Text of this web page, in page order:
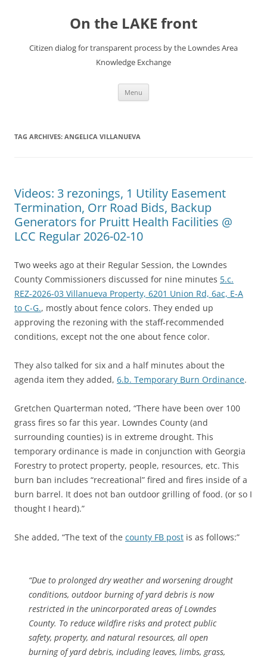
On the LAKE front
Citizen dialog for transparent process by the Lowndes Area
Knowledge Exchange
Menu
TAG ARCHIVES: ANGELICA VILLANUEVA
Videos: 3 rezonings, 1 Utility Easement
Termination, Orr Road Bids, Backup
Generators for Pruitt Health Facilities @
LCC Regular 2026-02-10
Two weeks ago at their Regular Session, the Lowndes
County Commissioners discussed for nine minutes 5.c.
REZ-2026-03 Villanueva Property, 6201 Union Rd, 6ac, E-A
to C-G., mostly about fence colors. They ended up
approving the rezoning with the staff-recommended
conditions, except not the one about fence color.
They also talked for six and a half minutes about the
agenda item they added, 6.b. Temporary Burn Ordinance.
Gretchen Quarterman noted, “There have been over 100
grass fires so far this year. Lowndes County (and
surrounding counties) is in extreme drought. This
temporary ordinance is made in conjunction with Georgia
Forestry to protect property, people, resources, etc. This
burn ban includes “recreational” fired and fires inside of a
burn barrel. It does not ban outdoor grilling of food. (or so I
thought I heard).”
She added, “The text of the county FB post is as follows:”
“Due to prolonged dry weather and worsening drought
conditions, outdoor burning of yard debris is now
restricted in the unincorporated areas of Lowndes
County. To reduce wildfire risks and protect public
safety, property, and natural resources, all open
burning of yard debris, including leaves, limbs, grass,